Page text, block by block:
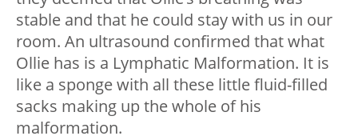
stable and that he could stay with us in our
room. An ultrasound confirmed that what
Ollie has is a Lymphatic Malformation. It is
like a sponge with all these little fluid-filled
sacks making up the whole of his
malformation.